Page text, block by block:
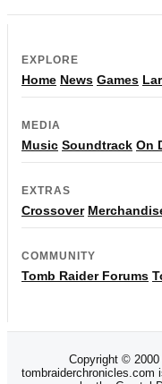
EXPLORE
Home News Games
MEDIA
Music Soundtrack On
EXTRAS
Crossover
COMMUNITY
Tomb Raider Forums
Copyright © 2000
tombraiderchronicles.com